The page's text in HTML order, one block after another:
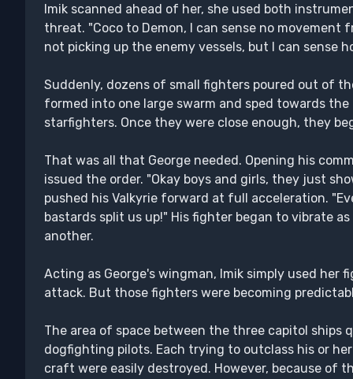
Imik scanned ahead of her, she used both
threat. "Coco to Demon, I can sense no movement
not picking up the enemy vessels, but I can sense
Suddenly, dozens of small fighters poured out of
formed into one large swarm and sped towards
starfighters. Once they were close enough, they
That was all that George needed. Opening his
issued the order. "Okay boys and girls, they just
pushed his Valkyrie forward at full acceleration.
bastards split us up!" His fighter began to vibrate
another.
Acting as George's wingman, Imik simply used her
attack. But those fighters were becoming
The area of space between the three capitol ships
dogfighting pilots. Each trying to outclass his or
craft were easily destroyed. However, because of